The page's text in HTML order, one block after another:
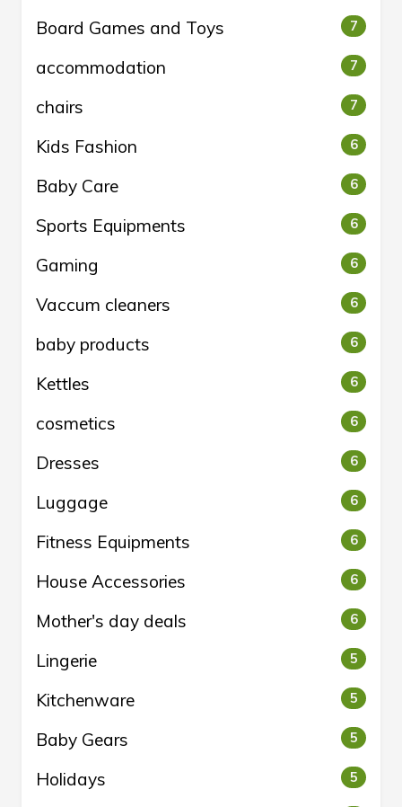
Board Games and Toys 7
accommodation 7
chairs 7
Kids Fashion 6
Baby Care 6
Sports Equipments 6
Gaming 6
Vaccum cleaners 6
baby products 6
Kettles 6
cosmetics 6
Dresses 6
Luggage 6
Fitness Equipments 6
House Accessories 6
Mother's day deals 6
Lingerie 5
Kitchenware 5
Baby Gears 5
Holidays 5